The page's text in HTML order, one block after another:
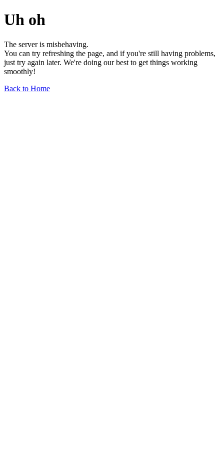
Uh oh
The server is misbehaving.
You can try refreshing the page, and if you're still having problems,
just try again later. We're doing our best to get things working
smoothly!
Back to Home